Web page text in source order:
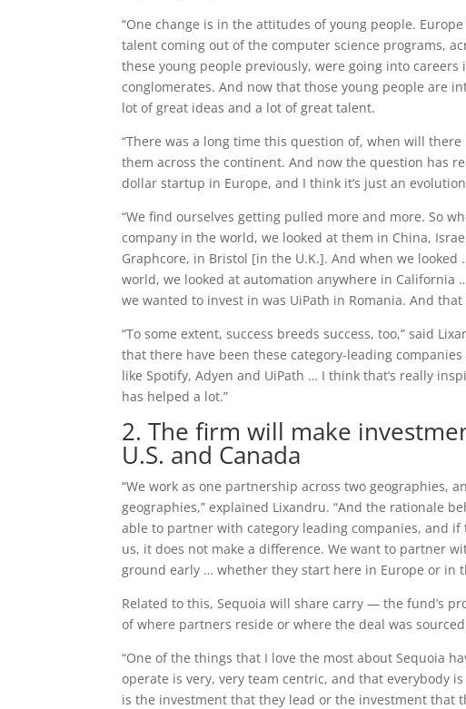
“One change is in the attitudes of young people.
talent coming out of the computer science programs,
these young people previously, were going into
conglomerates. And now that those young people are
lot of great ideas and a lot of great talent.
“There was a long time this question of, when will
them across the continent. And now the question has
dollar startup in Europe, and I think it’s just an
“We find ourselves getting pulled more and more. So
company in the world, we looked at them in China,
Graphcore, in Bristol [in the U.K.]. And when we
world, we looked at automation anywhere in California
we wanted to invest in was UiPath in Romania. And
“To some extent, success breeds success, too,” said
that there have been these category-leading
like Spotify, Adyen and UiPath … I think that’s really
has helped a lot.”
2. The firm will make
U.S. and Canada
“We work as one partnership across two geographies,
geographies,” explained Lixandru. “And the rationale
able to partner with category leading companies, and
us, it does not make a difference. We want to partner
ground early … whether they start here in Europe or in
Related to this, Sequoia will share carry — the fund’s
of where partners reside or where the deal was
“One of the things that I love the most about Sequoia
operate is very, very team centric, and that everybody
is the investment that they lead or the investment that